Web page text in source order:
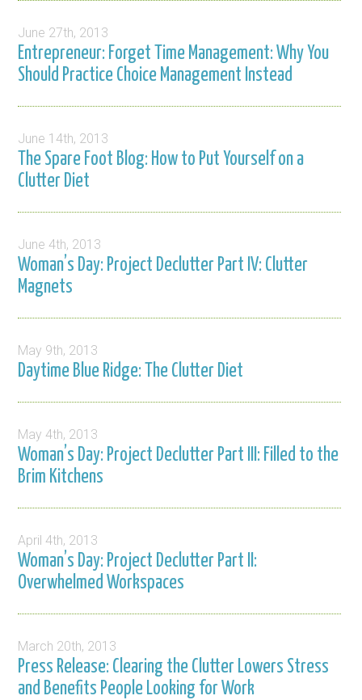
June 27th, 2013
Entrepreneur: Forget Time Management: Why You
Should Practice Choice Management Instead
June 14th, 2013
The Spare Foot Blog: How to Put Yourself on a
Clutter Diet
June 4th, 2013
Woman’s Day: Project Declutter Part IV: Clutter
Magnets
May 9th, 2013
Daytime Blue Ridge: The Clutter Diet
May 4th, 2013
Woman’s Day: Project Declutter Part III: Filled to the
Brim Kitchens
April 4th, 2013
Woman’s Day: Project Declutter Part II:
Overwhelmed Workspaces
March 20th, 2013
Press Release: Clearing the Clutter Lowers Stress
and Benefits People Looking for Work